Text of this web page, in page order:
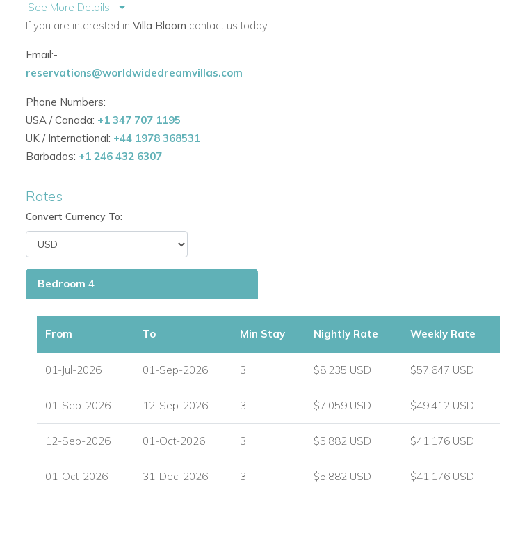
The villa further indulges its residents with a
sized heated pool.
Undoubtedly, Villa Bloom\'s prime allure lies in its
outdoor spaces and meticulously landscaped terraced docks adorned with indigenous flora - some
legacy of elegance and luxury.
See More Details...
If you are interested in Villa Bloom contact us today.
Email:-
reservations@worldwidedreamvillas.com
Phone Numbers:
USA / Canada: +1 347 707 1195
UK / International: +44 1978 368531
Barbados: +1 246 432 6307
Rates
Convert Currency To:
Bedroom 4
From To Min Stay Nightly Rate Weekly Rate
01-Jul-2026 01-Sep-2026 3 $8,235 USD $57,647 USD
01-Sep-2026 12-Sep-2026 3 $7,059 USD $49,412 USD
12-Sep-2026 01-Oct-2026 3 $5,882 USD $41,176 USD
01-Oct-2026 31-Dec-2026 3 $5,882 USD $41,176 USD